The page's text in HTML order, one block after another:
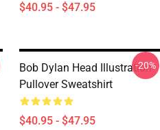
$40.95 - $47.95
Bob Dylan Head Illustration
Pullover Sweatshirt
$40.95 - $47.95
-20%